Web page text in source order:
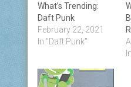
What’s Trending:
Daft Punk
February 22, 2021
In "Daft Punk"